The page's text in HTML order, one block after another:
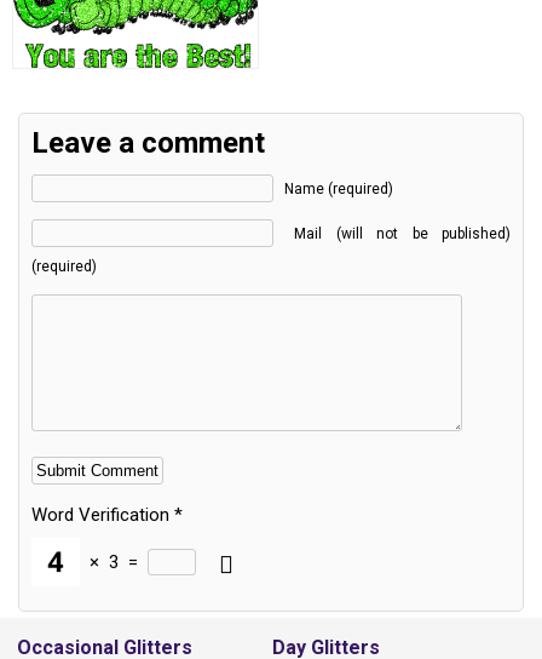
Leave a comment
Name (required)
Mail (will not be published)
(required)
Word Verification *
× 3 =
Alternative:
Occasional Glitters Day Glitters